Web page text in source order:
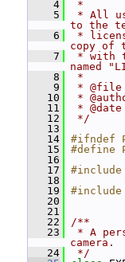
    4
*
    5
* All
to the
    6
*
copy of
    7
* with
named
    8
*
    9
* @file
   10
*
   11
*
   12
*/
   13
   14
#ifndef
   15
#define
   16
   17
   18
   19
   20
   21
   22
/**
   23
* A
camera.
   24
*/